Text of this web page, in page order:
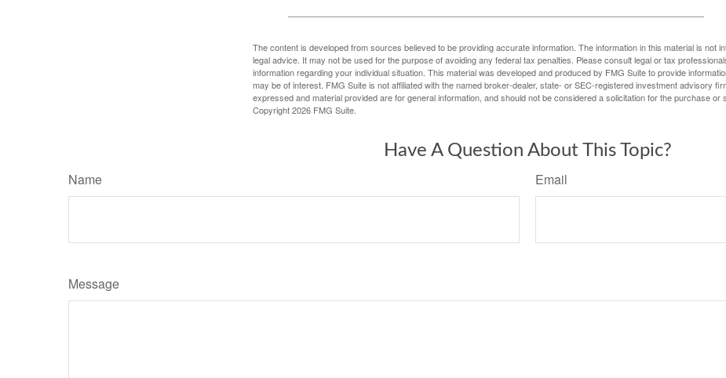
The content is developed from sources believed to be providing accurate information. The information in this material is not
legal advice. It may not be used for the purpose of avoiding any federal tax penalties. Please consult legal or tax
information regarding your individual situation. This material was developed and produced by FMG Suite to provide
may be of interest. FMG Suite is not affiliated with the named broker-dealer, state- or SEC-registered investment advisory
expressed and material provided are for general information, and should not be considered a solicitation for the purchase or
Copyright2026 FMG Suite.
Have A Question About This Topic?
Name Email
Message